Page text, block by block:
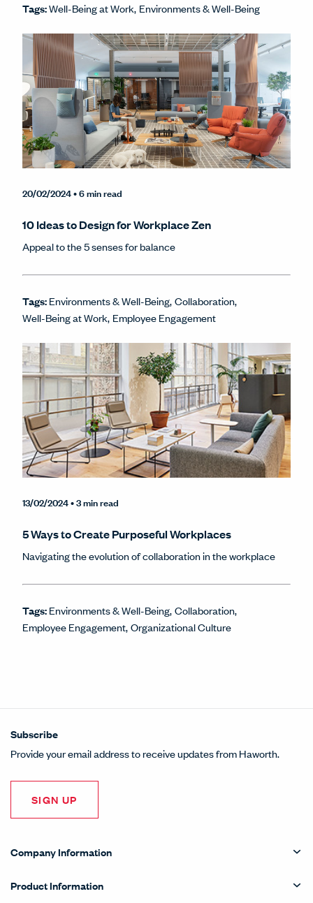
Tags:Well-Being at Work Environments & Well-Being
20/02/2024• 6 min read
10 Ideas to Design for Workplace Zen
Appeal to the 5 senses for balance
Tags:Environments & Well-Being Collaboration
Well-Being at Work Employee Engagement
13/02/2024• 3 min read
5 Ways to Create Purposeful Workplaces
Navigating the evolution of collaboration in the workplace
Tags:Environments & Well-Being Collaboration
Employee Engagement Organizational Culture
Subscribe
Provide your email address to receive updates from Haworth.
SIGN UP
Company Information
Product Information